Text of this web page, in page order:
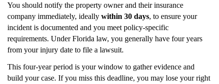
You should notify the property owner and their insurance
company immediately, ideally within 30 days, to ensure your
incident is documented and you meet policy-specific
requirements. Under Florida law, you generally have four years
from your injury date to file a lawsuit.
This four-year period is your window to gather evidence and
build your case. If you miss this deadline, you may lose your right